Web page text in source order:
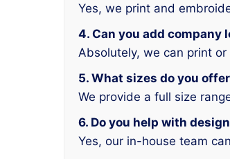
Yes, we print and
4. Can you add company
Absolutely, we can print
5. What sizes do you
We provide a full size
6. Do you help with
Yes, our in-house team